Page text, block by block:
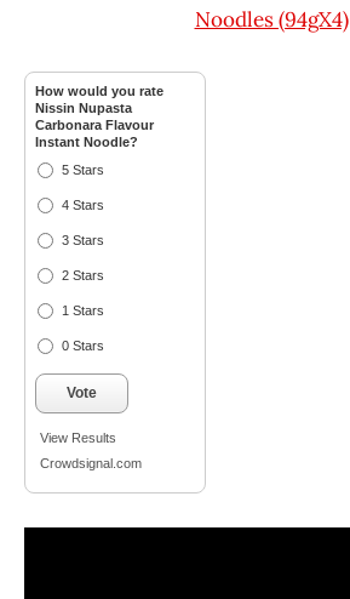
Noodles (94gX4)
How would you rate
Nissin Nupasta
Carbonara Flavour
Instant Noodle?
5 Stars
4 Stars
3 Stars
2 Stars
1 Stars
0 Stars
Vote
View Results
Crowdsignal.com